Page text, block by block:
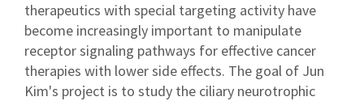
therapeutics with special targeting activity have
become increasingly important to manipulate
receptor signaling pathways for effective cancer
therapies with lower side effects. The goal of Jun
Kim's project is to study the ciliary neurotrophic